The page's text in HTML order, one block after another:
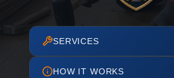
SERVICES
HOW IT WORKS